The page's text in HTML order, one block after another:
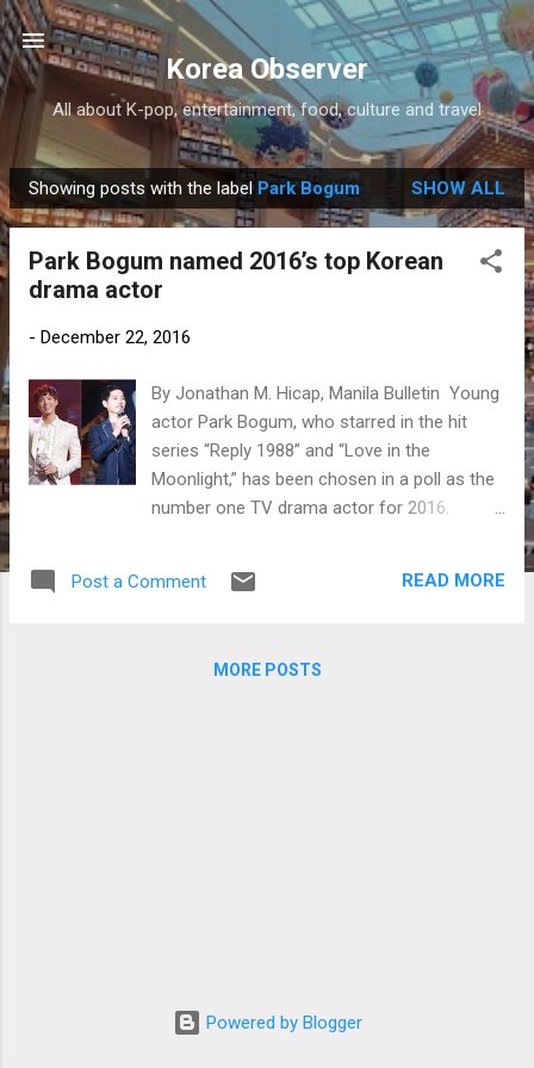
Skip to main content
Korea Observer
All about K-pop, entertainment, food, culture and travel
P
o
Showing posts with the label Park Bogum SHOW ALL
Park Bogum named 2016’s top Korean
drama actor
- December 22, 2016
By Jonathan M. Hicap, Manila Bulletin Young
actor Park Bogum, who starred in the hit
series “Reply 1988” and “Love in the
Moonlight,” has been chosen in a poll as the
number one TV drama actor for 2016.
Entertainment) | Manila Bulletin
Post a Comment READ MORE
MORE POSTS
Powered by Blogger